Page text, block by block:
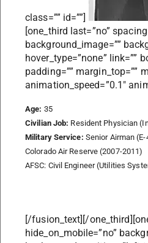
class=”” id=””]
[one_third last=”no”
background_image=””
hover_type=”none” link=””
padding=”” margin_top=””
animation_speed=”0.1″
Age: 35
Civilian Job: Resident Physician
Military Service: Senior Airman
Colorado Air Reserve (2007-2011)
AFSC: Civil Engineer (Utilities
[/fusion_text][/
hide_on_mobile=”no”